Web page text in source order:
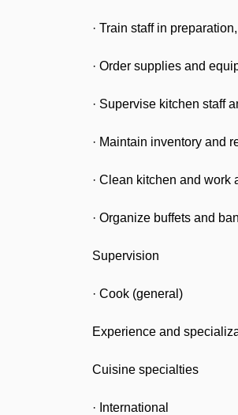
· Train staff in
· Order supplies and
· Supervise kitchen staff
· Maintain inventory and
· Clean kitchen and work
· Organize buffets and
Supervision
· Cook (general)
Experience and
Cuisine specialties
· International